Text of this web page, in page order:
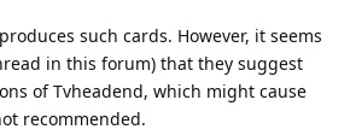
such cards. However, it seems
in this forum) that they suggest
of Tvheadend, which might cause
recommended.